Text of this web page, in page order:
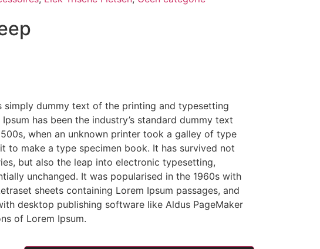
simply dummy text of the printing and typesetting
has been the industry’s standard dummy text
when an unknown printer took a galley of type
to make a type specimen book. It has survived not
but also the leap into electronic typesetting,
unchanged. It was popularised in the 1960s with
sheets containing Lorem Ipsum passages, and
desktop publishing software like Aldus PageMaker
of Lorem Ipsum.